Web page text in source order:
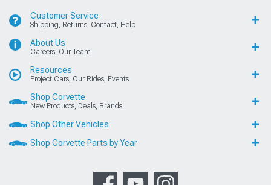
Customer Service
Shipping, Returns, Contact, Help
About Us
Careers, Our Team
Resources
Project Cars, Our Rides, Events
Shop Corvette
New Products, Deals, Brands
Shop Other Vehicles
Shop Corvette Parts by Year